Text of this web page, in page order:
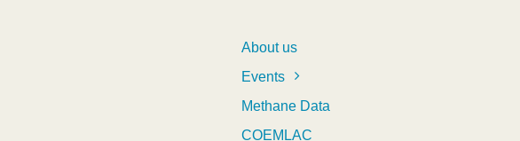
About us
Events
Methane Data
COEMLAC